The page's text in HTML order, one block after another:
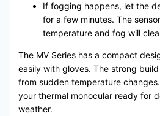
If fogging happens, let the
for a few minutes. The
temperature and fog will
The MV Series has a compact
easily with gloves. The strong
from sudden temperature
your thermal monocular ready for
weather.